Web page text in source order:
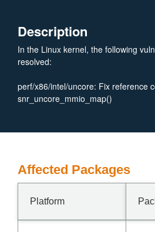
Description
In the Linux kernel, the following
resolved:
perf/x86/intel/uncore: Fix reference
snr_uncore_mmio_map()
Affected Packages
Platform